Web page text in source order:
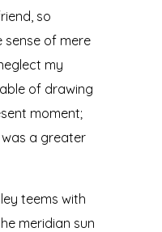
so
sense of mere
my
of drawing
moment;
a greater
teems with
meridian sun